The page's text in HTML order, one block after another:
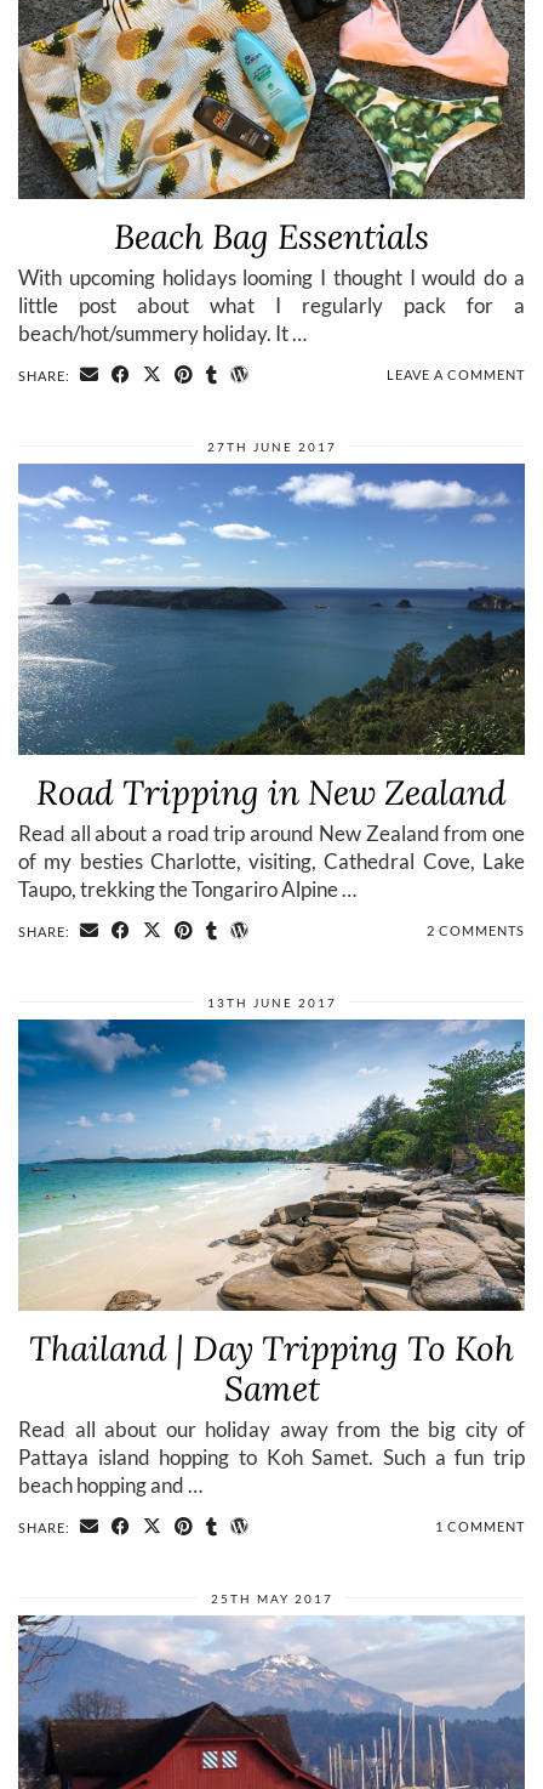
Beach Bag Essentials
With upcoming holidays looming I thought I would do a
little post about what I regularly pack for a
beach/hot/summery holiday. It …
SHARE: LEAVE A COMMENT
27TH JUNE 2017
Road Tripping in New Zealand
Read all about a road trip around New Zealand from one
of my besties Charlotte, visiting, Cathedral Cove, Lake
Taupo, trekking the Tongariro Alpine …
SHARE: 2 COMMENTS
13TH JUNE 2017
Thailand | Day Tripping To Koh
Samet
Read all about our holiday away from the big city of
Pattaya island hopping to Koh Samet. Such a fun trip
beach hopping and …
SHARE: 1 COMMENT
25TH MAY 2017